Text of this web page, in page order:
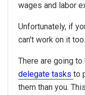
wages and labor
Unfortunately, if
can't work on it too.
There are going
delegate tasks to
them than you.